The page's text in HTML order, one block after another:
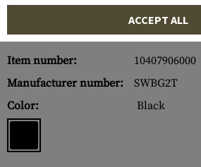
Item number:
10407906000
Manufacturer number:
SWBG2T
Color:
Black
ACCEPT ALL